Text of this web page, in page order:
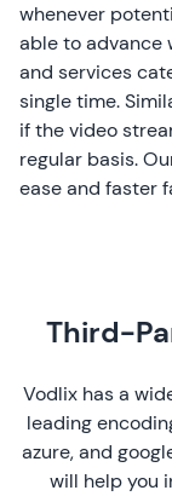
whenever
able to advance
and services
single time.
if the video
regular basis.
ease and faster
Third-
Vodlix has a
leading
azure, and
will help you